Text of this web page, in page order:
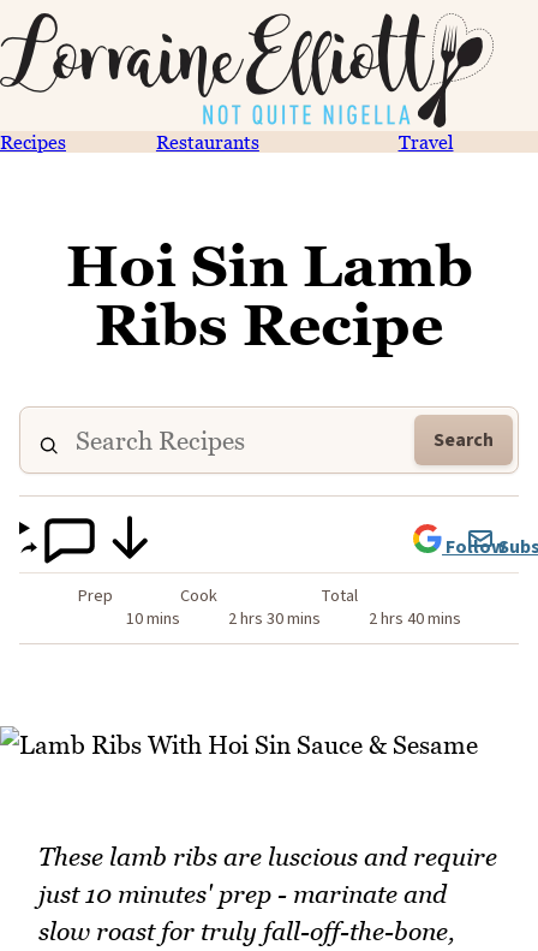
Recipes Restaurants Travel
Hoi Sin Lamb
Ribs Recipe
Search
Prep
10 mins
Cook
2 hrs 30 mins
Total
2 hrs 40 mins
Follow
These lamb ribs are luscious and require
just 10 minutes' prep - marinate and
slow roast for truly fall-off-the-bone,